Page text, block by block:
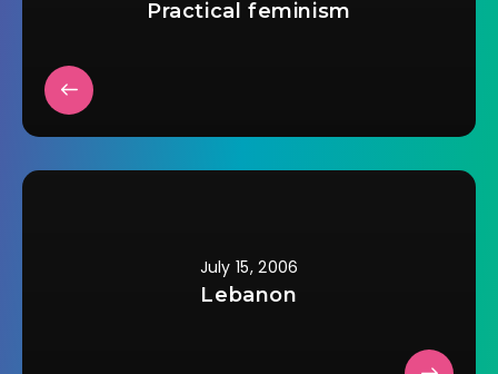
Practical feminism
July 15, 2006
Lebanon